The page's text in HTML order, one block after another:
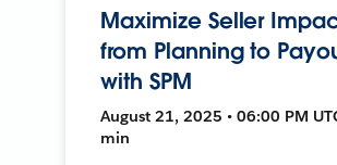
Maximize Seller
from Planning to
with SPM
August 21, 2025 • 06:00 PM
min